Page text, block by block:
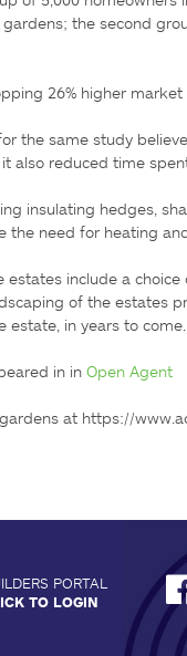
the second
26% higher market
the same study
also reduced time
insulating hedges,
the need for heating
include a
of the estates
estate, in years to come.
in in Open Agent
at https://
PORTAL
TO LOGIN